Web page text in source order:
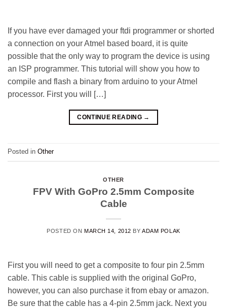
If you have ever damaged your ftdi programmer or shorted
a connection on your Atmel based board, it is quite
possible that the only way to program the device is using
an ISP programmer. This tutorial will show you how to
compile and flash a binary from arduino to your Atmel
processor. First you will […]
CONTINUE READING →
Posted in Other
OTHER
FPV With GoPro 2.5mm Composite
Cable
POSTED ON MARCH 14, 2012 BYADAM POLAK
First you will need to get a composite to four pin 2.5mm
cable. This cable is supplied with the original GoPro,
however, you can also purchase it from ebay or amazon.
Be sure that the cable has a 4-pin 2.5mm jack. Next you